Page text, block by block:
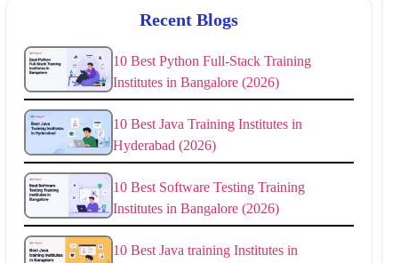
Recent Blogs
10 Best Python Full-Stack Training
Institutes in Bangalore (2026)
10 Best Java Training Institutes in
Hyderabad (2026)
10 Best Software Testing Training
Institutes in Bangalore (2026)
10 Best Java training Institutes in